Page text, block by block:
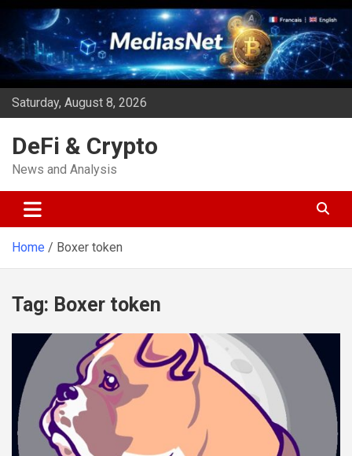
Skip
content
Saturday, August 8, 2026
DeFi & Crypto
News and Analysis
Home Boxer token
Tag: Boxer token